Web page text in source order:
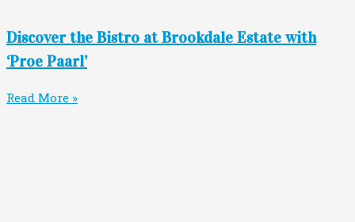
Discover the Bistro at Brookdale Estate with
‘Proe Paarl’
Read More »